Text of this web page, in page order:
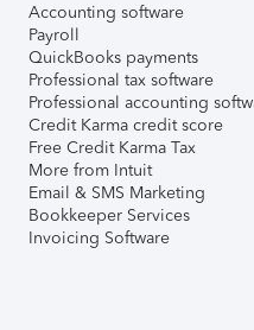
Accounting software
Payroll
QuickBooks payments
Professional tax software
Professional accounting
Credit Karma credit score
Free Credit Karma Tax
More from Intuit
Email & SMS Marketing
Bookkeeper Services
Invoicing Software